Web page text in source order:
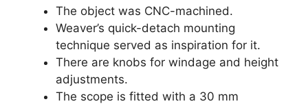
The object was CNC-machined.
Weaver’s quick-detach mounting
technique served as inspiration for it.
There are knobs for windage and height
adjustments.
The scope is fitted with a 30 mm